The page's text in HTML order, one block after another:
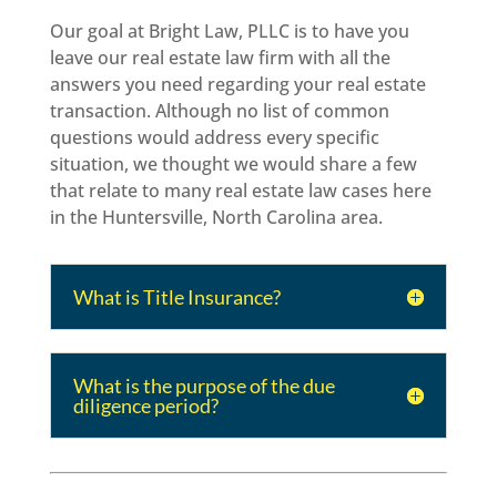
Our goal at Bright Law, PLLC is to have you
leave our real estate law firm with all the
answers you need regarding your real estate
transaction. Although no list of common
questions would address every specific
situation, we thought we would share a few
that relate to many real estate law cases here
in the Huntersville, North Carolina area.
What is Title Insurance?
What is the purpose of the due
diligence period?